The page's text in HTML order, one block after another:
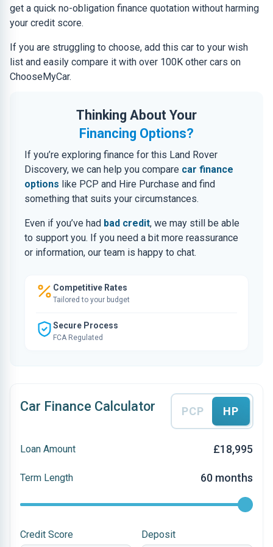
get a quick no-obligation finance quotation without harming
your credit score.
If you are struggling to choose, add this car to your wish
list and easily compare it with over 100K other cars on
ChooseMyCar.
Thinking About Your
Financing Options?
If you’re exploring finance for this Land Rover
Discovery, we can help you compare car finance
options like PCP and Hire Purchase and find
something that suits your circumstances.
Even if you’ve had bad credit, we may still be able
to support you. If you need a bit more reassurance
or information, our team is happy to chat.
Competitive Rates
Tailored to your budget
Secure Process
FCA Regulated
Car Finance Calculator PCP HP
Loan Amount £18,995
Term Length 60 months
Credit Score Deposit